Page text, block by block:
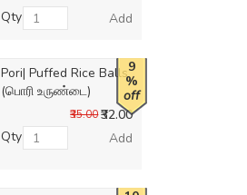
Qty
Add
9
%
off
Pori| Puffed Rice Balls
(பொரி உருண்டை)
₹32.00
₹35.00
Qty Add